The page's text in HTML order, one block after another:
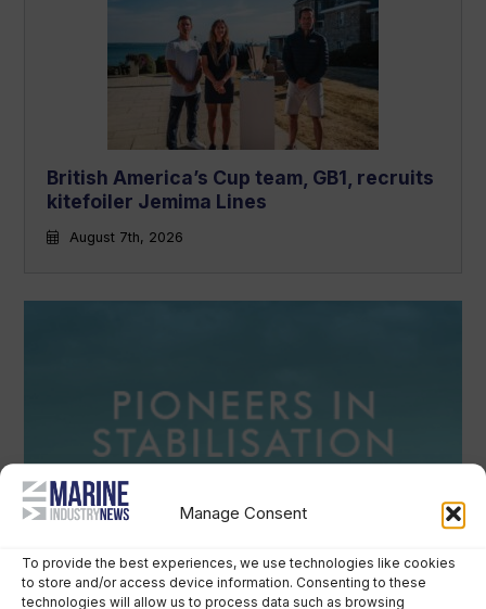
Manage Consent
To provide the best experiences, we use technologies like cookies
to store and/or access device information. Consenting to these
technologies will allow us to process data such as browsing
British America’s Cup team, GB1, recruits
kitefoiler Jemima Lines
August 7th, 2026